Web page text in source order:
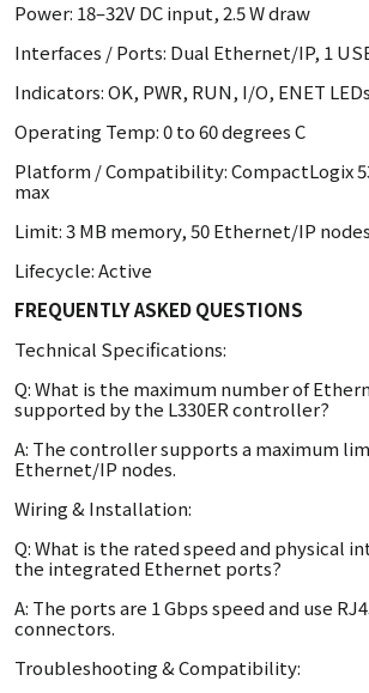
Power: 18–32V DC input, 2.5 W draw
Interfaces / Ports: Dual Ethernet/IP, 1
Indicators: OK, PWR, RUN, I/O, ENET LEDs
Operating Temp: 0 to 60 degrees C
Platform / Compatibility: CompactLogix
max
Limit: 3 MB memory, 50 Ethernet/IP nodes
Lifecycle: Active
FREQUENTLY ASKED QUESTIONS
Technical Specifications:
Q: What is the maximum number of
supported by the L330ER controller?
A: The controller supports a maximum
Ethernet/IP nodes.
Wiring & Installation:
Q: What is the rated speed and physical
the integrated Ethernet ports?
A: The ports are 1 Gbps speed and use
connectors.
Troubleshooting & Compatibility: